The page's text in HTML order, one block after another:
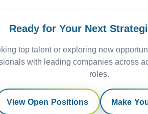
Ready for Your Next
top talent or exploring new
with leading companies across
roles.
View Open Positions Make